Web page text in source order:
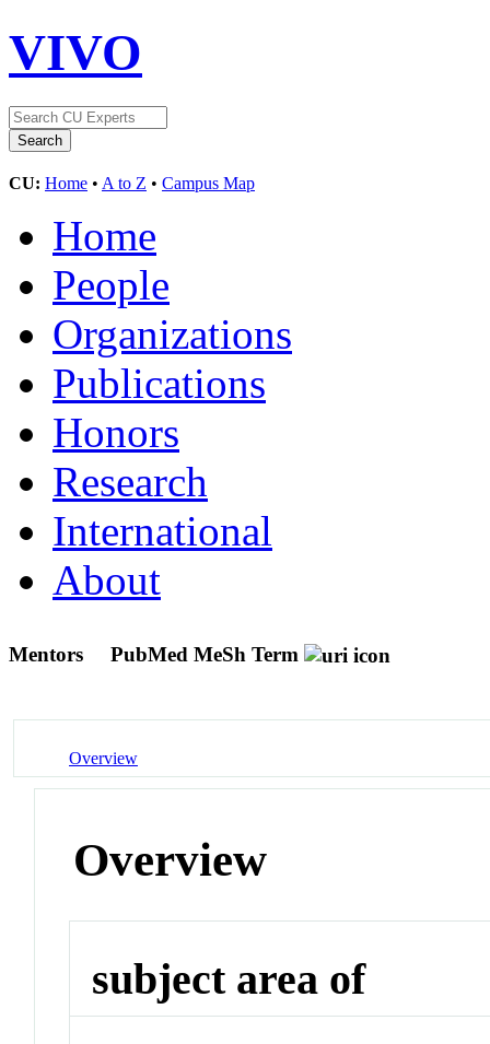
VIVO
CU: Home • A to Z • Campus Map
Home
People
Organizations
Publications
Honors
Research
International
About
Mentors PubMed MeSh Term
Overview
Overview
subject area of